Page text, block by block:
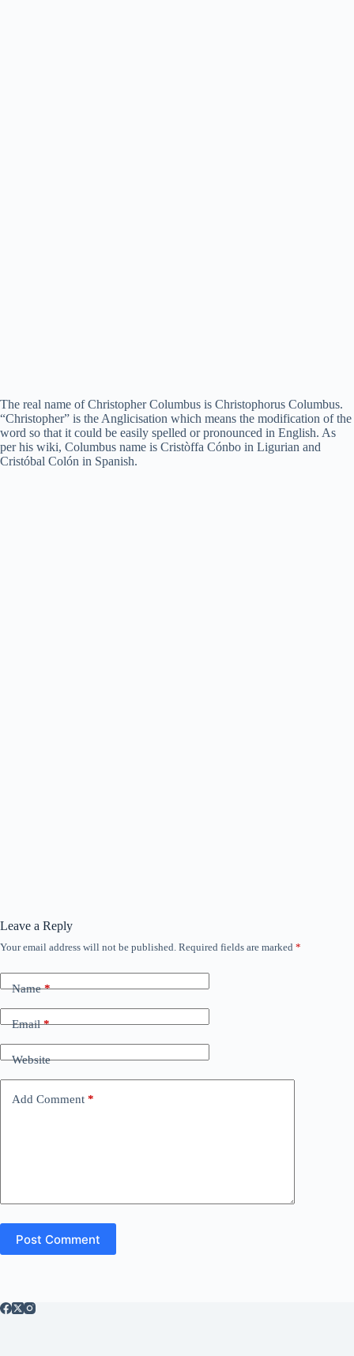
The real name of Christopher Columbus is Christophorus Columbus.
“Christopher” is the Anglicisation which means the modification of the
word so that it could be easily spelled or pronounced in English. As
per his wiki, Columbus name is Cristòffa Cónbo in Ligurian and
Cristóbal Colón in Spanish.
Leave a Reply
Your email address will not be published. Required fields are marked *
Name*
Email*
Website
Add Comment *
Post Comment